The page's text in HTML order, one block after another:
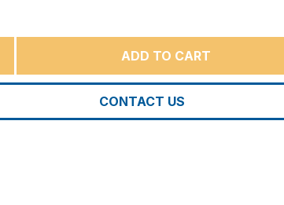
ADD TO CART
CONTACT US